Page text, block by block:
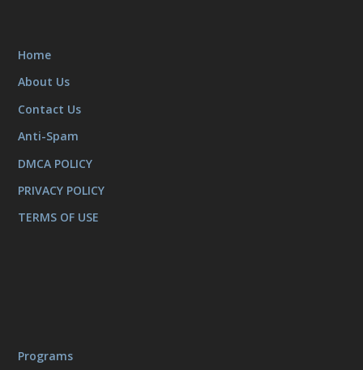
Home
About Us
Contact Us
Anti-Spam
DMCA POLICY
PRIVACY POLICY
TERMS OF USE
Programs